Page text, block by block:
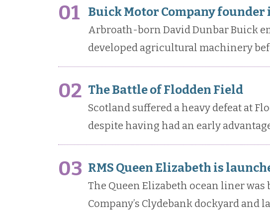
01 Buick Motor Company founder
Arbroath-born David Dunbar Buick
developed agricultural machinery
02 The Battle of Flodden Field
Scotland suffered a heavy defeat at
despite having had an early
03 RMS Queen Elizabeth is
The Queen Elizabeth ocean liner was
Company’s Clydebank dockyard and